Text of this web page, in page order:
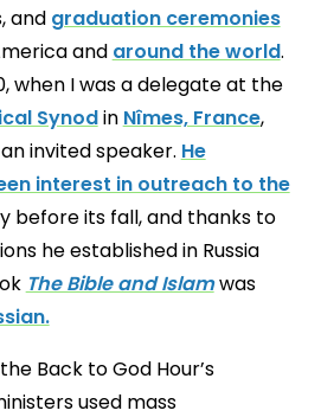
and graduation ceremonies
and around the world.
when I was a delegate at the
Synodin Nîmes, France,
invited speaker. He
interest in outreach to the
before its fall, and thanks to
he established in Russia
The Bible and Islamwas
Back to God Hour’s
used mass